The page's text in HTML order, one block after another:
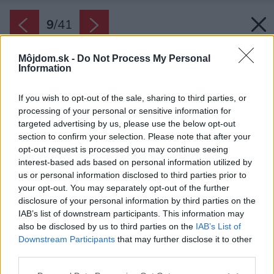
Môjdom.sk - Do Not Process My Personal
Information
If you wish to opt-out of the sale, sharing to third parties, or
processing of your personal or sensitive information for
targeted advertising by us, please use the below opt-out
section to confirm your selection. Please note that after your
opt-out request is processed you may continue seeing
interest-based ads based on personal information utilized by
us or personal information disclosed to third parties prior to
your opt-out. You may separately opt-out of the further
disclosure of your personal information by third parties on the
IAB’s list of downstream participants. This information may
also be disclosed by us to third parties on the IAB’s List of
Downstream Participants that may further disclose it to other
9/41
Bazén je kompletne prispôsobený pre potreby
chlapca.
Zdroj: Gonzalo Viramonte